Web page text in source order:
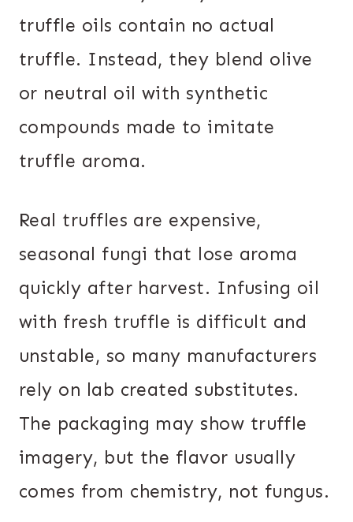
truffle oils contain no actual
truffle. Instead, they blend olive
or neutral oil with synthetic
compounds made to imitate
truffle aroma.
Real truffles are expensive,
seasonal fungi that lose aroma
quickly after harvest. Infusing oil
with fresh truffle is difficult and
unstable, so many manufacturers
rely on lab created substitutes.
The packaging may show truffle
imagery, but the flavor usually
comes from chemistry, not fungus.